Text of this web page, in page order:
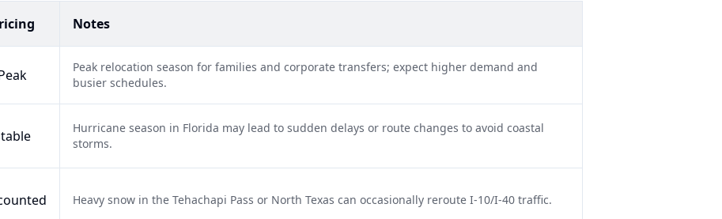
Notes
Peak relocation season for families and corporate transfers; expect higher demand and
busier schedules.
Hurricane season in Florida may lead to sudden delays or route changes to avoid coastal
storms.
Heavy snow in the Tehachapi Pass or North Texas can occasionally reroute I-10/I-40 traffic.